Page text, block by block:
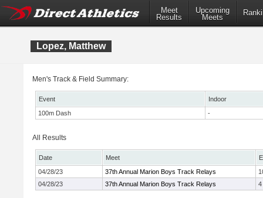
Meet
Results
Upcoming
Meets
Lopez, Matthew
Men's Track & Field Summary:
Event
Indoor
100m Dash
-
All Results
Date Meet
04/28/23
37th Annual Marion Boys Track Relays
04/28/23
37th Annual Marion Boys Track Relays 4